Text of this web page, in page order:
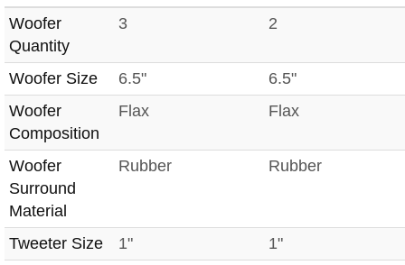
Woofer
Quantity
3 2
Woofer Size 6.5"
6.5"
Woofer
Composition
Flax Flax
Woofer
Surround
Material
Rubber Rubber
Tweeter Size 1"
1"